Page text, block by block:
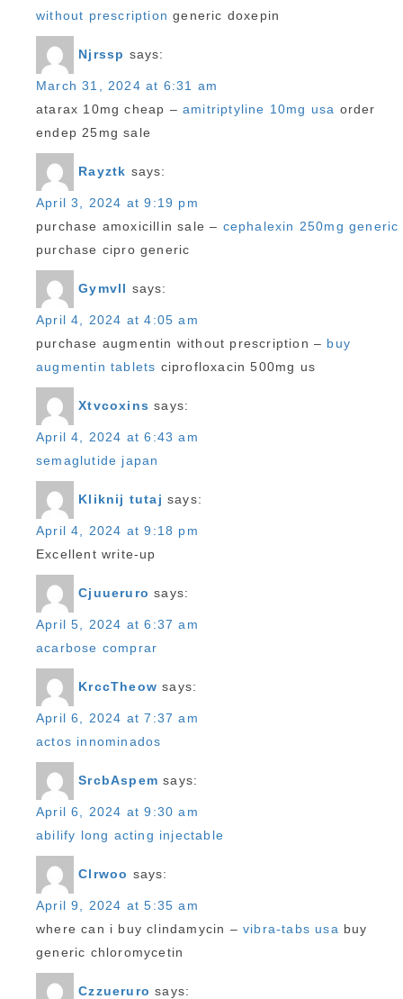
without prescription generic doxepin
Njrssp says:
March 31, 2024 at 6:31 am
atarax 10mg cheap – amitriptyline 10mg usa order
endep 25mg sale
Rayztk says:
April 3, 2024 at 9:19 pm
purchase amoxicillin sale – cephalexin 250mg generic
purchase cipro generic
Gymvll says:
April 4, 2024 at 4:05 am
purchase augmentin without prescription – buy
augmentin tablets ciprofloxacin 500mg us
Xtvcoxins says:
April 4, 2024 at 6:43 am
semaglutide japan
Kliknij tutaj says:
April 4, 2024 at 9:18 pm
Excellent write-up
Cjuueruro says:
April 5, 2024 at 6:37 am
acarbose comprar
KrccTheow says:
April 6, 2024 at 7:37 am
actos innominados
SrcbAspem says:
April 6, 2024 at 9:30 am
abilify long acting injectable
Clrwoo says:
April 9, 2024 at 5:35 am
where can i buy clindamycin – vibra-tabs usa buy
generic chloromycetin
Czzueruro says: